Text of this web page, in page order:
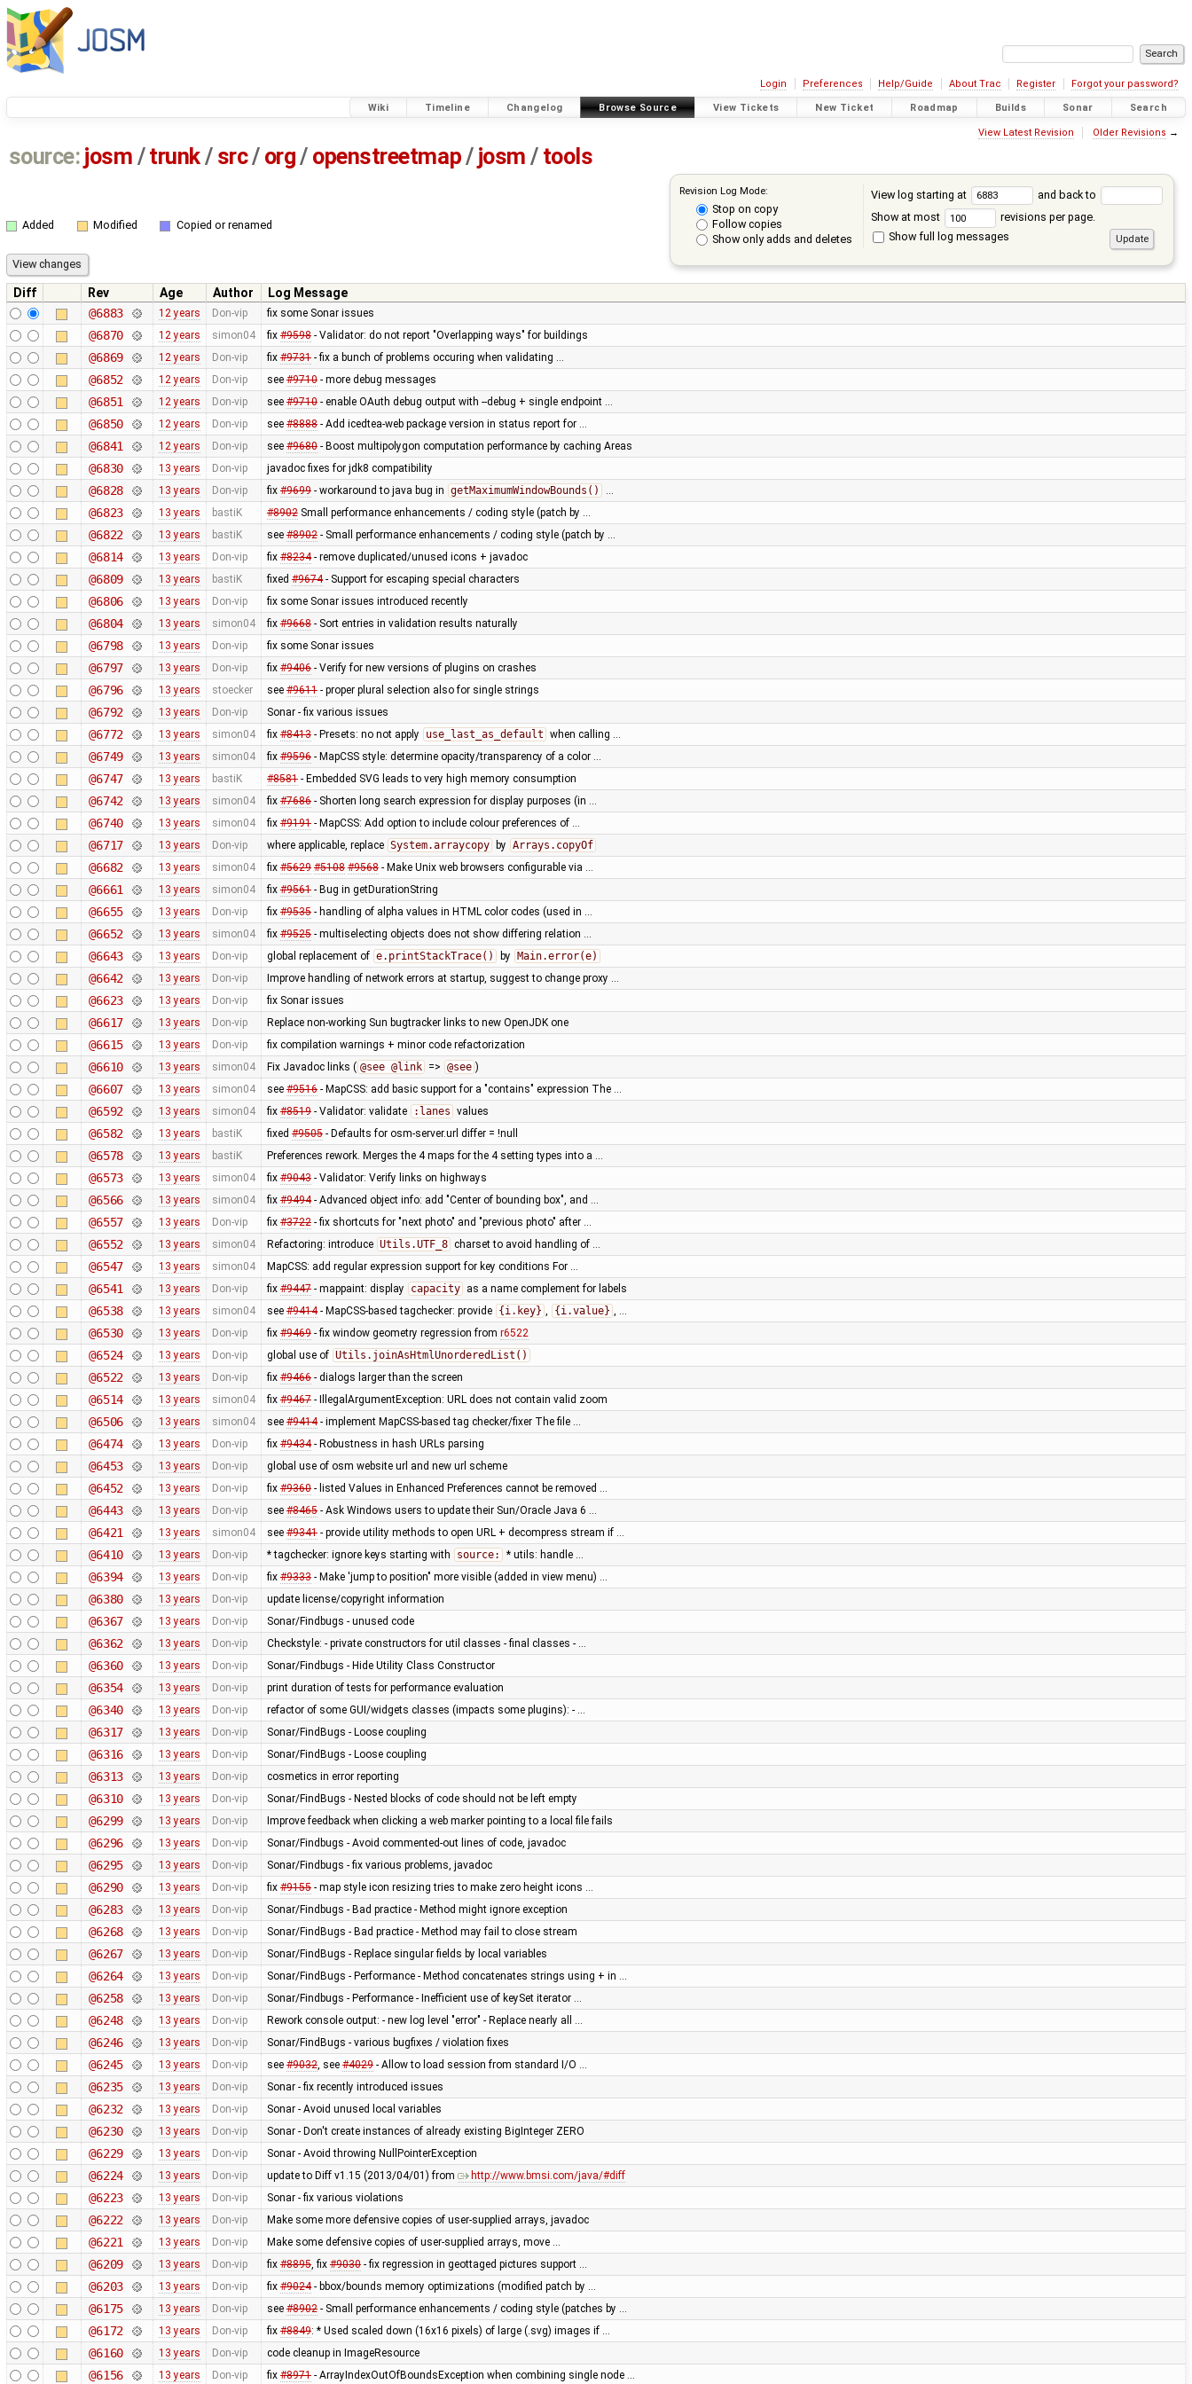
Login Preferences Help/Guide About Trac Register Forgot your password?
Wiki Timeline Changelog Browse Source View Tickets New Ticket Roadmap Builds Sonar Search
View Latest Revision Older Revisions →
source: josm / trunk/ src/ org/ openstreetmap/ josm / tools
Revision Log Mode:
Stop on copy
Follow copies
Show only adds and deletes
View log starting at
and back to
Show at most
revisions per page.
Show full log messages
Added Modified Copied or renamed
Diff Rev Age Author
Log Message
@6883
12 years Don-vip fix some Sonar issues
@6870 12 years simon04 fix #9598- Validator: do not report "Overlapping ways" for buildings
@6869 12 years Don-vip fix #9731- fix a bunch of problems occuring when validating …
@6852 12 years Don-vip see #9710- more debug messages
@6851 12 years Don-vip see #9710- enable OAuth debug output with --debug + single endpoint …
@6850 12 years Don-vip see #8888- Add icedtea-web package version in status report for …
@6841 12 years Don-vip see #9680- Boost multipolygon computation performance by caching Areas
@6830 13 years Don-vip javadoc fixes for jdk8 compatibility
@6828 13 years Don-vip fix #9699- workaround to java bug in getMaximumWindowBounds() …
@6823 13 years bastiK #8902Small performance enhancements / coding style (patch by …
@6822 13 years bastiK see #8902- Small performance enhancements / coding style (patch by …
@6814 13 years Don-vip fix #8234- remove duplicated/unused icons + javadoc
@6809 13 years bastiK fixed #9674- Support for escaping special characters
@6806 13 years Don-vip fix some Sonar issues introduced recently
@6804 13 years simon04 fix #9668- Sort entries in validation results naturally
@6798 13 years Don-vip fix some Sonar issues
@6797 13 years Don-vip fix #9406- Verify for new versions of plugins on crashes
@6796 13 years stoecker see #9611- proper plural selection also for single strings
@6792 13 years Don-vip Sonar - fix various issues
@6772 13 years simon04 fix #8413- Presets: no not apply use_last_as_default when calling …
@6749 13 years simon04 fix #9596- MapCSS style: determine opacity/transparency of a color …
@6747 13 years bastiK #8581- Embedded SVG leads to very high memory consumption
@6742 13 years simon04 fix #7686- Shorten long search expression for display purposes (in …
@6740 13 years simon04 fix #9191- MapCSS: Add option to include colour preferences of …
@6717 13 years Don-vip where applicable, replace System.arraycopy by Arrays.copyOf
@6682 13 years simon04 fix #5629 #5108 #9568- Make Unix web browsers configurable via …
@6661 13 years simon04 fix #9561- Bug in getDurationString
@6655 13 years Don-vip fix #9535- handling of alpha values in HTML color codes (used in …
@6652 13 years simon04 fix #9525- multiselecting objects does not show differing relation …
@6643 13 years Don-vip global replacement of e.printStackTrace() by Main.error(e)
@6642 13 years Don-vip Improve handling of network errors at startup, suggest to change proxy …
@6623 13 years Don-vip fix Sonar issues
@6617 13 years Don-vip Replace non-working Sun bugtracker links to new OpenJDK one
@6615 13 years Don-vip fix compilation warnings + minor code refactorization
@6610 13 years simon04 Fix Javadoc links ( @see @link => @see )
@6607 13 years simon04 see #9516- MapCSS: add basic support for a "contains" expression The …
@6592 13 years simon04 fix #8519- Validator: validate :lanes values
@6582 13 years bastiK fixed #9505- Defaults for osm-server.url differ = !null
@6578 13 years bastiK Preferences rework. Merges the 4 maps for the 4 setting types into a …
@6573 13 years simon04 fix #9043- Validator: Verify links on highways
@6566 13 years simon04 fix #9494- Advanced object info: add "Center of bounding box", and …
@6557 13 years Don-vip fix #3722- fix shortcuts for "next photo" and "previous photo" after …
@6552 13 years simon04 Refactoring: introduce Utils.UTF_8 charset to avoid handling of …
@6547 13 years simon04 MapCSS: add regular expression support for key conditions For …
@6541 13 years Don-vip fix #9447- mappaint: display capacity as a name complement for labels
@6538 13 years simon04 see #9414- MapCSS-based tagchecker: provide {i.key} , {i.value} , …
@6530 13 years Don-vip fix #9469- fix window geometry regression from r6522
@6524 13 years Don-vip global use of Utils.joinAsHtmlUnorderedList()
@6522 13 years Don-vip fix #9466- dialogs larger than the screen
@6514 13 years simon04 fix #9467- IllegalArgumentException: URL does not contain valid zoom
@6506 13 years simon04 see #9414- implement MapCSS-based tag checker/fixer The file …
@6474 13 years Don-vip fix #9434- Robustness in hash URLs parsing
@6453 13 years Don-vip global use of osm website url and new url scheme
@6452 13 years Don-vip fix #9360- listed Values in Enhanced Preferences cannot be removed …
@6443 13 years Don-vip see #8465- Ask Windows users to update their Sun/Oracle Java 6 …
@6421 13 years simon04 see #9341- provide utility methods to open URL + decompress stream if …
@6410 13 years Don-vip * tagchecker: ignore keys starting with source: * utils: handle …
@6394 13 years Don-vip fix #9333- Make 'jump to position" more visible (added in view menu) …
@6380 13 years Don-vip update license/copyright information
@6367 13 years Don-vip Sonar/Findbugs - unused code
@6362 13 years Don-vip Checkstyle: - private constructors for util classes - final classes - …
@6360 13 years Don-vip Sonar/Findbugs - Hide Utility Class Constructor
@6354 13 years Don-vip print duration of tests for performance evaluation
@6340 13 years Don-vip refactor of some GUI/widgets classes (impacts some plugins): - …
@6317 13 years Don-vip Sonar/FindBugs - Loose coupling
@6316 13 years Don-vip Sonar/FindBugs - Loose coupling
@6313 13 years Don-vip cosmetics in error reporting
@6310 13 years Don-vip Sonar/FindBugs - Nested blocks of code should not be left empty
@6299 13 years Don-vip Improve feedback when clicking a web marker pointing to a local file fails
@6296 13 years Don-vip Sonar/Findbugs - Avoid commented-out lines of code, javadoc
@6295 13 years Don-vip Sonar/Findbugs - fix various problems, javadoc
@6290 13 years Don-vip fix #9155- map style icon resizing tries to make zero height icons …
@6283 13 years Don-vip Sonar/Findbugs - Bad practice - Method might ignore exception
@6268 13 years Don-vip Sonar/FindBugs - Bad practice - Method may fail to close stream
@6267 13 years Don-vip Sonar/FindBugs - Replace singular fields by local variables
@6264 13 years Don-vip Sonar/FindBugs - Performance - Method concatenates strings using + in …
@6258 13 years Don-vip Sonar/Findbugs - Performance - Inefficient use of keySet iterator …
@6248 13 years Don-vip Rework console output: - new log level "error" - Replace nearly all …
@6246 13 years Don-vip Sonar/FindBugs - various bugfixes / violation fixes
@6245 13 years Don-vip see #9032, see #4029- Allow to load session from standard I/O …
@6235 13 years Don-vip Sonar - fix recently introduced issues
@6232 13 years Don-vip Sonar - Avoid unused local variables
@6230 13 years Don-vip Sonar - Don't create instances of already existing BigInteger ZERO
@6229 13 years Don-vip Sonar - Avoid throwing NullPointerException
@6224 13 years Don-vip update to Diff v1.15 (2013/04/01) from http://www.bmsi.com/java/#diff
@6223 13 years Don-vip Sonar - fix various violations
@6222 13 years Don-vip Make some more defensive copies of user-supplied arrays, javadoc
@6221 13 years Don-vip Make some defensive copies of user-supplied arrays, move …
@6209 13 years Don-vip fix #8895, fix #9030- fix regression in geottaged pictures support …
@6203 13 years Don-vip fix #9024- bbox/bounds memory optimizations (modified patch by …
@6175 13 years Don-vip see #8902- Small performance enhancements / coding style (patches by …
@6172 13 years Don-vip fix #8849: * Used scaled down (16x16 pixels) of large (.svg) images if …
@6160 13 years Don-vip code cleanup in ImageResource
@6156 13 years Don-vip fix #8971- ArrayIndexOutOfBoundsException when combining single node …